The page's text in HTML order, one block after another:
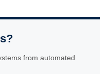
from automated